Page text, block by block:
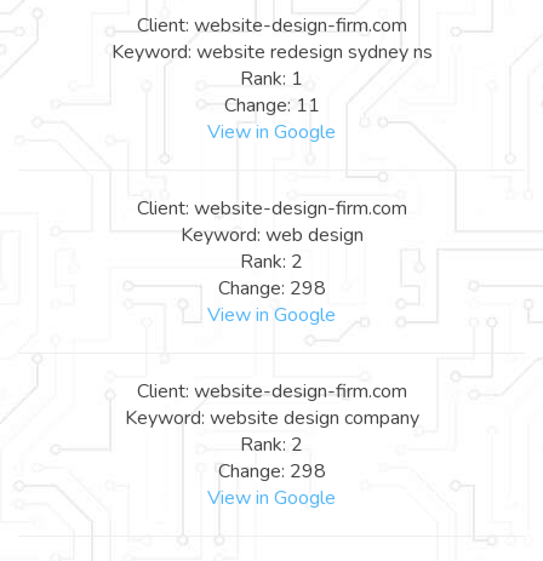
Client: website-design-firm.com
Keyword: website redesign sydney ns
Rank: 1
Change: 11
View in Google
Client: website-design-firm.com
Keyword: web design
Rank: 2
Change: 298
View in Google
Client: website-design-firm.com
Keyword: website design company
Rank: 2
Change: 298
View in Google